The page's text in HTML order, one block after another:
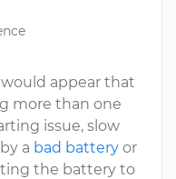
appear that
more than one
issue, slow
a bad battery or
the battery to